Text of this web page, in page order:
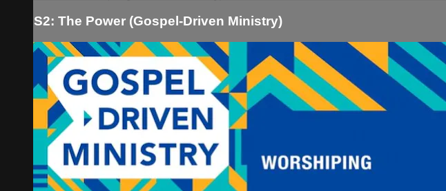
S2: The Power (Gospel-Driven Ministry)